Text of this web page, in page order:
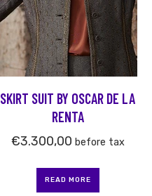
SKIRT SUIT BY OSCAR DE LA
RENTA
€3.300,00 before tax
READ MORE